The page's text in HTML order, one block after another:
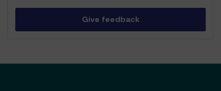
Give feedback